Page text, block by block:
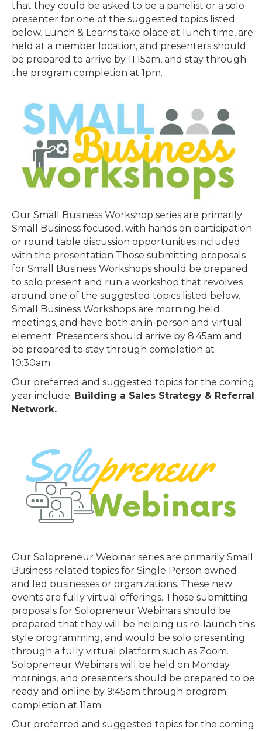
that they could be asked to be a panelist or a solo
presenter for one of the suggested topics listed
below. Lunch & Learns take place at lunch time, are
held at a member location, and presenters should
be prepared to arrive by 11:15am, and stay through
the program completion at 1pm.
Our Small Business Workshop series are primarily
Small Business focused, with hands on participation
or round table discussion opportunities included
with the presentation Those submitting proposals
for Small Business Workshops should be prepared
to solo present and run a workshop that revolves
around one of the suggested topics listed below.
Small Business Workshops are morning held
meetings, and have both an in-person and virtual
element. Presenters should arrive by 8:45am and
be prepared to stay through completion at
10:30am.
Our preferred and suggested topics for the coming
year include: Building a Sales Strategy & Referral
Network.
Our Solopreneur Webinar series are primarily Small
Business related topics for Single Person owned
and led businesses or organizations. These new
events are fully virtual offerings. Those submitting
proposals for Solopreneur Webinars should be
prepared that they will be helping us re-launch this
style programming, and would be solo presenting
through a fully virtual platform such as Zoom.
Solopreneur Webinars will be held on Monday
mornings, and presenters should be prepared to be
ready and online by 9:45am through program
completion at 11am.
Our preferred and suggested topics for the coming